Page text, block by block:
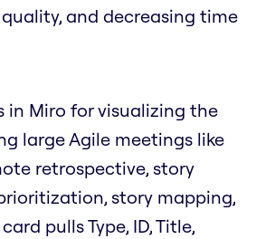
and decreasing time
in Miro for visualizing the
large Agile meetings like
retrospective, story
story mapping,
pulls Type, ID, Title,